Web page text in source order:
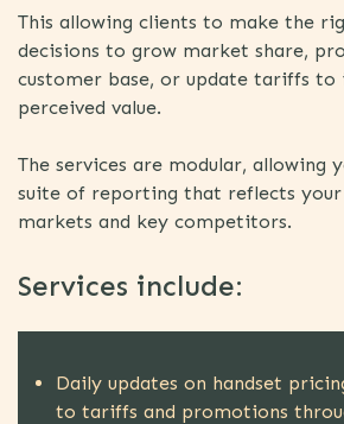
This allowing clients to make the
decisions to grow market share,
customer base, or update tariffs to
perceived value.
The services are modular, allowing
suite of reporting that reflects
markets and key competitors.
Services include:
Daily updates on handset
to tariffs and promotions